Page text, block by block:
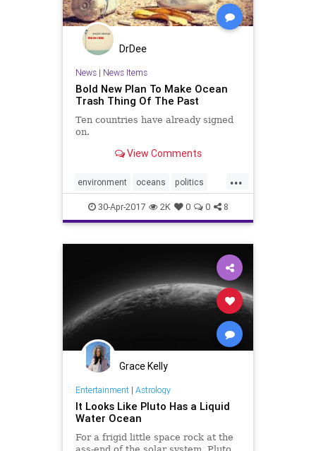
DrDee
News| News Items
Bold New Plan To Make Ocean
Trash Thing Of The Past
Ten countries have already signed
on.
View Comments
...
environment oceans politics
pollution savetheplanet trash
30-Apr-2017 2K 0 0 8
Grace Kelly
Entertainment| Astrology
It Looks Like Pluto Has a Liquid
Water Ocean
For a frigid little space rock at the